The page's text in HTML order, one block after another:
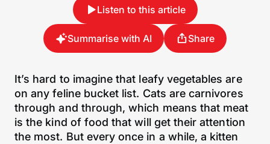
Listen to this article
Summarise with AI Share
It’s hard to imagine that leafy vegetables are
on any feline bucket list. Cats are carnivores
through and through, which means that meat
is the kind of food that will get their attention
the most. But every once in a while, a kitten